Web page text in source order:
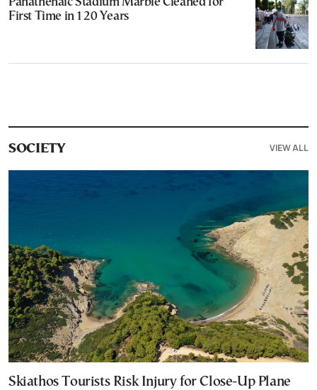
Panathenaic Stadium Marble Cleaned for
First Time in 120 Years
SOCIETY VIEW ALL
Skiathos Tourists Risk Injury for Close-Up Plane